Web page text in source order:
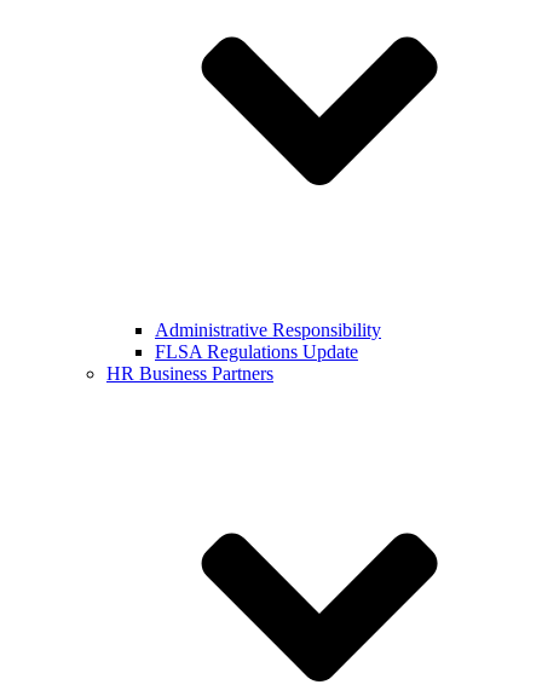
Administrative Responsibility
FLSA Regulations Update
HR Business Partners